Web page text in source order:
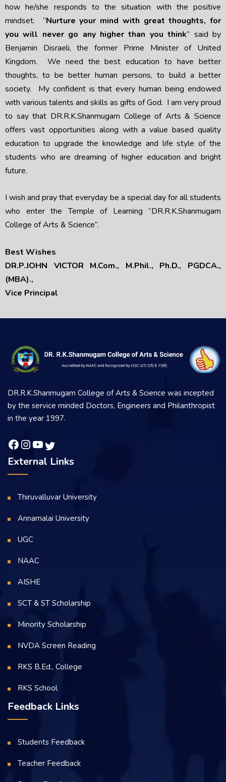
how he/she responds to the situation with the positive
mindset. “Nurture your mind with great thoughts, for
you will never go any higher than you think” said by
Benjamin Disraeli, the former Prime Minister of United
Kingdom. We need the best education to have better
thoughts, to be better human persons, to build a better
society. My confident is that every human being endowed
with various talents and skills as gifts of God. I am very proud
to say that DR.R.K.Shanmugam College of Arts & Science
offers vast opportunities along with a value based quality
education to upgrade the knowledge and life style of the
students who are dreaming of higher education and bright
future.
I wish and pray that everyday be a special day for all students
who enter the Temple of Learning “DR.R.K.Shanmugam
College of Arts & Science”.
Best Wishes
DR.P.JOHN VICTOR M.Com., M.Phil., Ph.D., PGDCA.,
(MBA).,
Vice Principal
DR.R.K.Shanmugam College of Arts & Science was incepted
by the service minded Doctors, Engineers and Philanthropist
in the year 1997.
External Links
Thiruvalluvar University
Annamalai University
UGC
NAAC
AISHE
SCT & ST Scholarship
Minority Scholarship
NVDA Screen Reading
RKS B.Ed., College
RKS School
Feedback Links
Students Feedback
Teacher Feedback